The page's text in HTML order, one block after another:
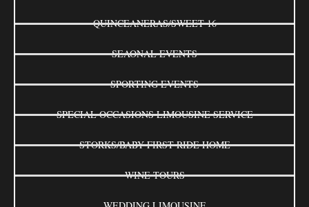
QUINCEANERAS/SWEET 16
SEAONAL EVENTS
SPORTING EVENTS
SPECIAL OCCASIONS LIMOUSINE SERVICE
STORKS/BABY FIRST RIDE HOME
WINE TOURS